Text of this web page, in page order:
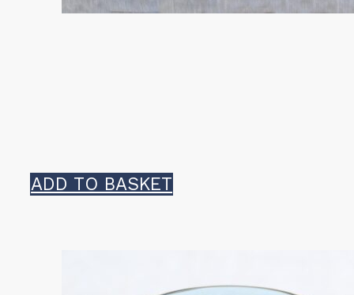
ADD TO BASKET